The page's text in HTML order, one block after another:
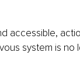
accessible,
system is no